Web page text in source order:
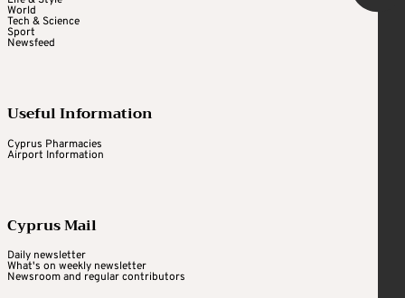
World
Tech & Science
Sport
Newsfeed
Useful Information
Cyprus Pharmacies
Airport Information
Cyprus Mail
Daily newsletter
What's on weekly newsletter
Newsroom and regular contributors